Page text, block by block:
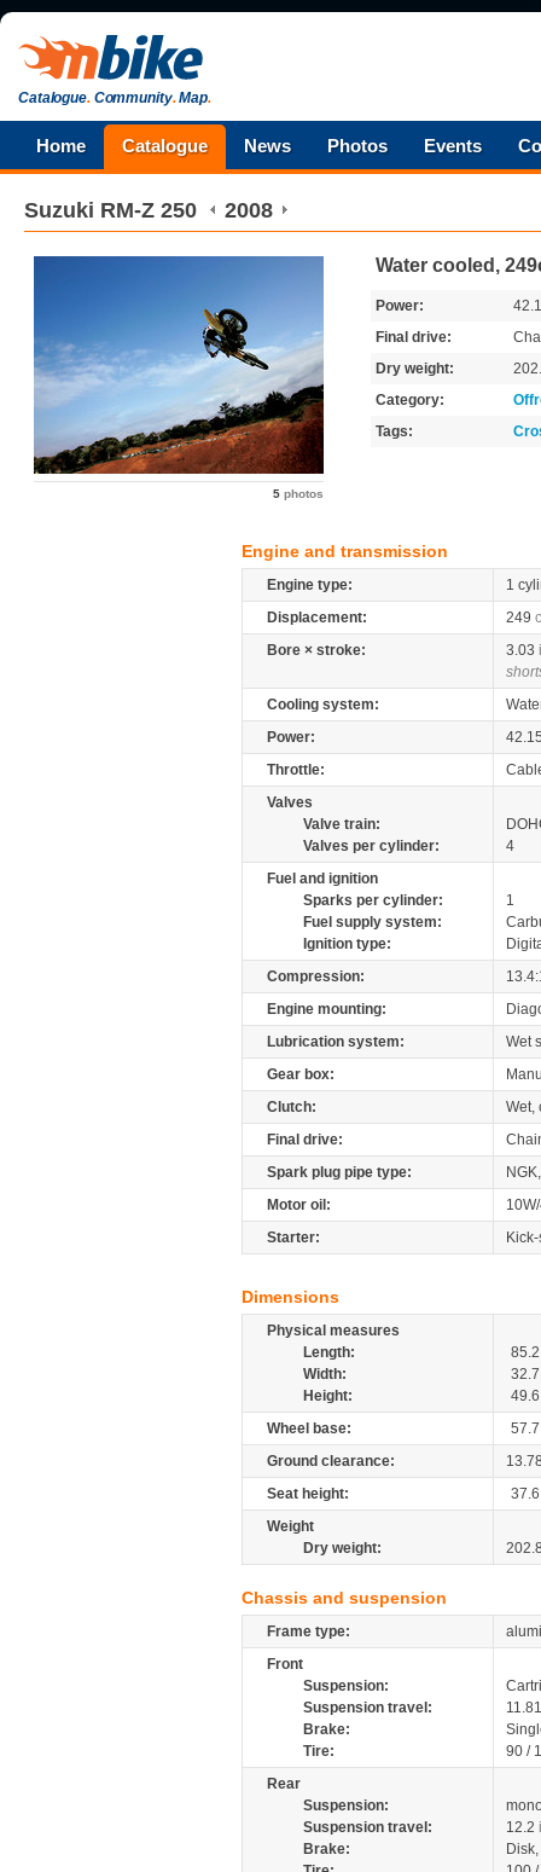
Catalogue.Community.Map.
Home Catalogue News Photos Events
Suzuki RM-Z 250 2008
5 photos
Water cooled,
Power:
Final drive:
Dry weight:
Category:
Tags:
Engine and transmission
Engine type:
1
Displacement:
249
Bore × stroke:
3.03
Cooling system:
Power:
Throttle:
Valves
Valve train:
Valves per cylinder:
4
Fuel and ignition
Sparks per cylinder:
1
Fuel supply system:
Ignition type:
Compression:
Engine mounting:
Lubrication system:
Wet
Gear box:
Clutch:
Wet,
Final drive:
Spark plug pipe type:
Motor oil:
Starter:
Dimensions
Physical measures
Length:
85.2
Width:
32.7
Height:
49.6
Wheel base:
57.7
Ground clearance:
Seat height:
37.6
Weight
Dry weight:
Chassis and suspension
Frame type:
Front
Suspension:
Suspension travel:
Brake:
Tire:
90 /
Rear
Suspension:
Suspension travel:
12.2
Brake: